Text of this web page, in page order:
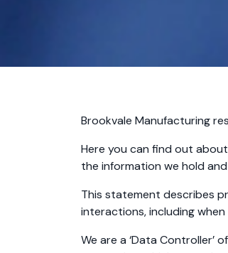
Brookvale Manufacturing
Here you can find out
the information we hold
This statement describes
interactions, including
We are a ‘Data Controller’